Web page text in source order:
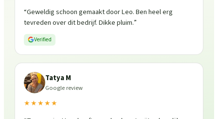
“Geweldig schoon gemaakt door Leo. Ben heel erg
tevreden over dit bedrijf. Dikke pluim.”
Verified
Tatya M
Google review
★★★★★